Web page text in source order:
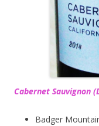
Cabernet Sauvignon
Badger